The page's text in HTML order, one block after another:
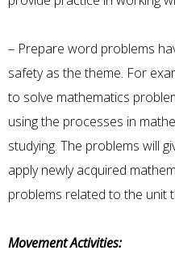
– Prepare word problems
safety as the theme. For
to solve mathematics
using the processes in
studying. The problems will
apply newly acquired
problems related to the unit
Movement Activities: